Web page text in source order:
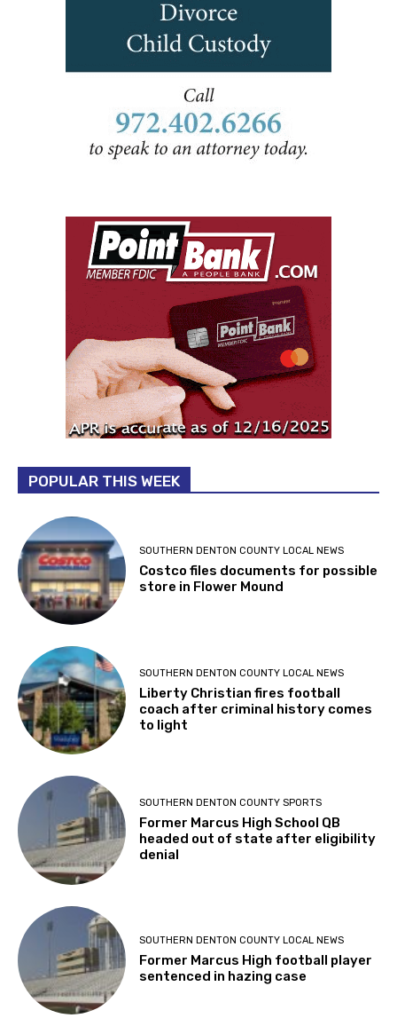
POPULAR THIS WEEK
SOUTHERN DENTON COUNTY LOCAL NEWS
Costco files documents for possible
store in Flower Mound
SOUTHERN DENTON COUNTY LOCAL NEWS
Liberty Christian fires football
coach after criminal history comes
to light
SOUTHERN DENTON COUNTY SPORTS
Former Marcus High School QB
headed out of state after eligibility
denial
SOUTHERN DENTON COUNTY LOCAL NEWS
Former Marcus High football player
sentenced in hazing case